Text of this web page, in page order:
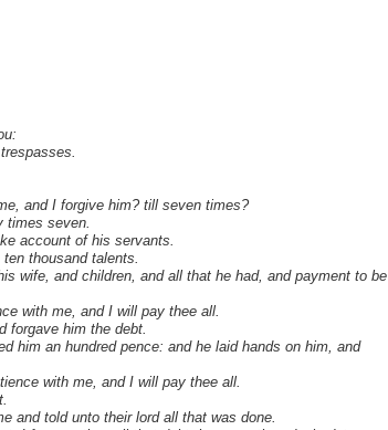
and I forgive him? till seven times?
seven.
account of his servants.
thousand talents.
wife, and children, and all that he had, and payment to be
with me, and I will pay thee all.
forgave him the debt.
him an hundred pence: and he laid hands on him, and
with me, and I will pay thee all.
and told unto their lord all that was done.